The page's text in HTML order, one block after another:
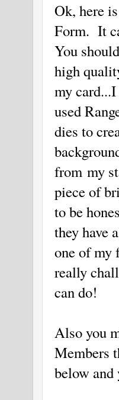
Ok, here
Form. It
You
high
my
used
dies to
from my
piece of
to be
they have
one of my
really
can do!
Also you
Members
below